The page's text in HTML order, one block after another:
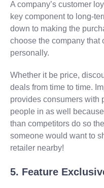
A company’s customer
key component to long-
down to making the
choose the company that
personally.
Whether it be price,
deals from time to time.
provides consumers with
people in as well
than competitors do so
someone would want to
retailer nearby!
5. Feature